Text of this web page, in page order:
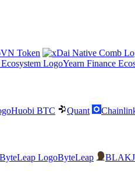
VN Token
Yearn Finance
Huobi BTC Quant
ByteLeap